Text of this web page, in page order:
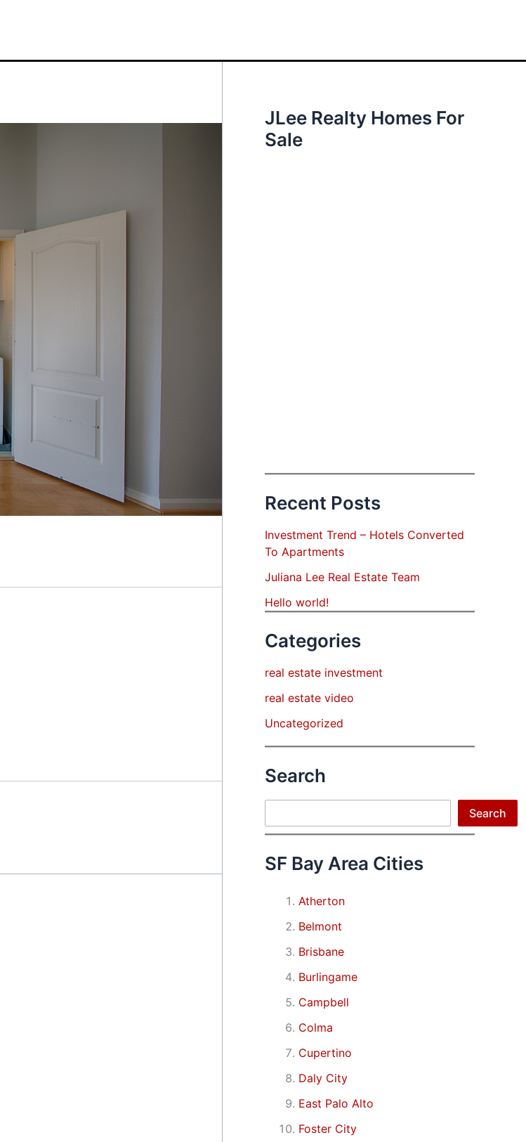
JLee Realty Homes For
Sale
Recent Posts
Investment Trend – Hotels Converted
To Apartments
Juliana Lee Real Estate Team
Hello world!
Categories
real estate investment
real estate video
Uncategorized
Search
Search
SF Bay Area Cities
Atherton
Belmont
Brisbane
Burlingame
Campbell
Colma
Cupertino
Daly City
East Palo Alto
Foster City